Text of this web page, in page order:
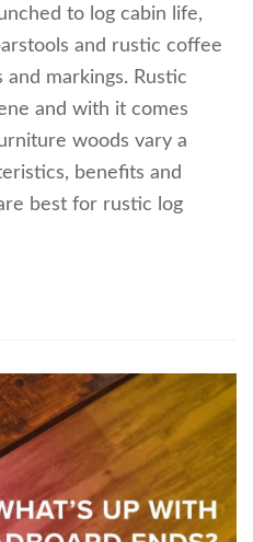
to log cabin life,
and rustic coffee
markings. Rustic
and with it comes
woods vary a
benefits and
best for rustic log